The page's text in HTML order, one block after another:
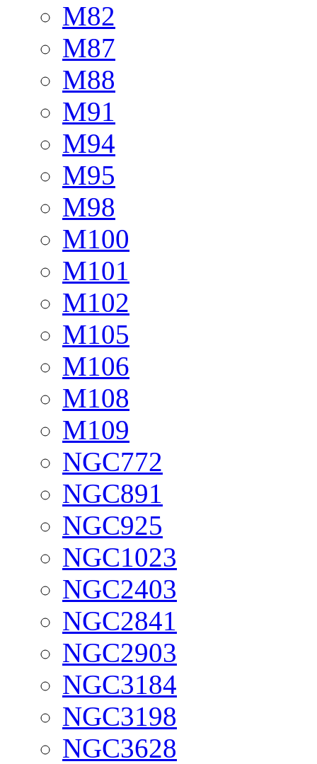
M82
M87
M88
M91
M94
M95
M98
M100
M101
M102
M105
M106
M108
M109
NGC772
NGC891
NGC925
NGC1023
NGC2403
NGC2841
NGC2903
NGC3184
NGC3198
NGC3628